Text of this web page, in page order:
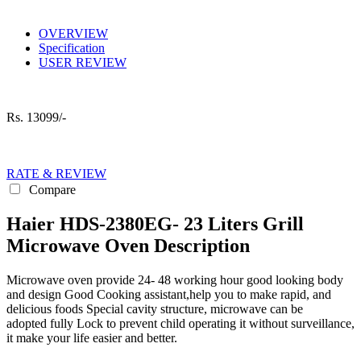
OVERVIEW
Specification
USER REVIEW
Rs. 13099/-
RATE & REVIEW
Compare
Haier HDS-2380EG- 23 Liters Grill
Microwave Oven Description
Microwave oven provide 24- 48 working hour good looking body
and design Good Cooking assistant,help you to make rapid, and
delicious foods Special cavity structure, microwave can be
adopted fully Lock to prevent child operating it without surveillance,
it make your life easier and better.